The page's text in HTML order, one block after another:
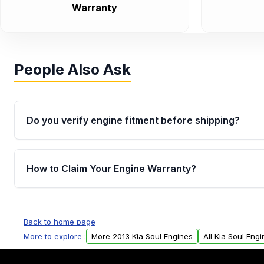
Warranty
People Also Ask
Do you verify engine fitment before shipping?
Yes. Every order goes through VIN-based fitment
the engine matches your vehicle’s drivetrain,
helping avoid installation issues.
How to Claim Your Engine Warranty?
Parts, you will receive an email. In this email, you
Please fill out this form to claim your vehicle parts
Back to home page
More to explore :
More 2013 Kia Soul Engines All Kia Soul